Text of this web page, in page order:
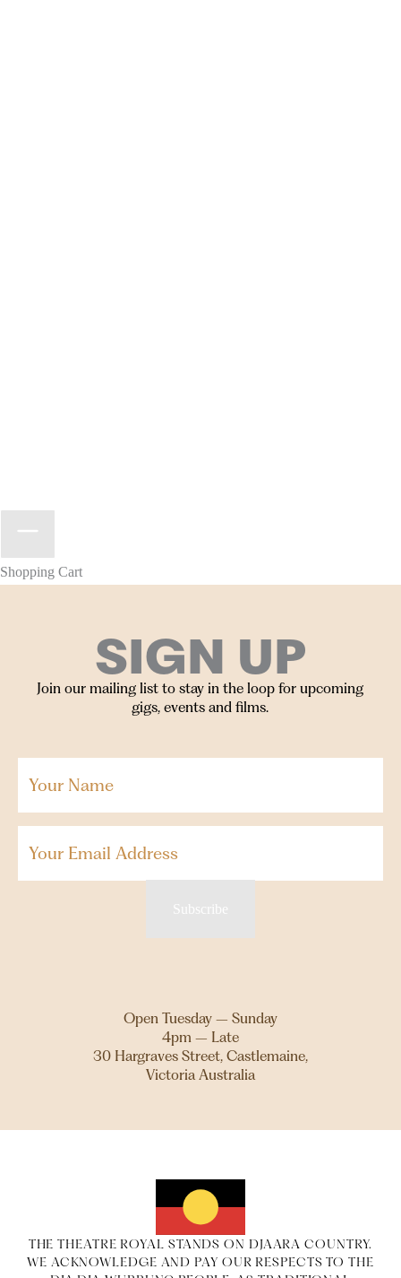
Shopping Cart
SIGN UP
Join our mailing list to stay in the loop for upcoming
gigs, events and films.
Name(Required)
Subscribe
Open Tuesday – Sunday
4pm – Late
30 Hargraves Street, Castlemaine,
Victoria Australia
THE THEATRE ROYAL STANDS ON DJAARA COUNTRY.
WE ACKNOWLEDGE AND PAY OUR RESPECTS TO THE